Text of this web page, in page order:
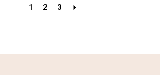
#114d668e29
1 2 3